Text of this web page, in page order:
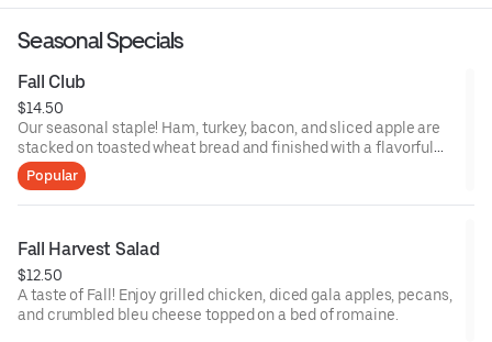
Seasonal Specials
Fall Club
$14.50
Our seasonal staple! Ham, turkey, bacon, and sliced apple are
stacked on toasted wheat bread and finished with a flavorful
brie cheese spread.
Popular
Fall Harvest Salad
$12.50
A taste of Fall! Enjoy grilled chicken, diced gala apples, pecans,
and crumbled bleu cheese topped on a bed of romaine.